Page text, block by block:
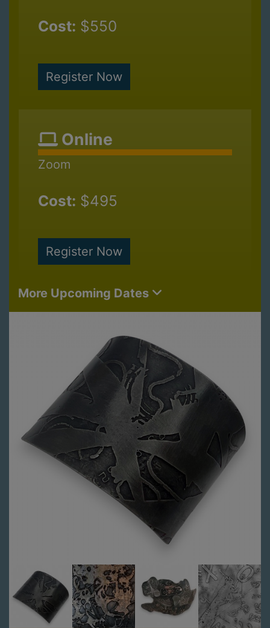
Cost: $550
Register Now
Online
Zoom
Cost: $495
Register Now
More Upcoming Dates